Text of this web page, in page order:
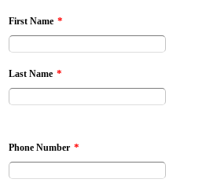
First Name *
Last Name *
Phone Number *